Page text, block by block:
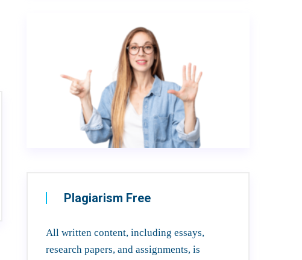
Plagiarism Free
All written content, including essays,
research papers, and assignments, is